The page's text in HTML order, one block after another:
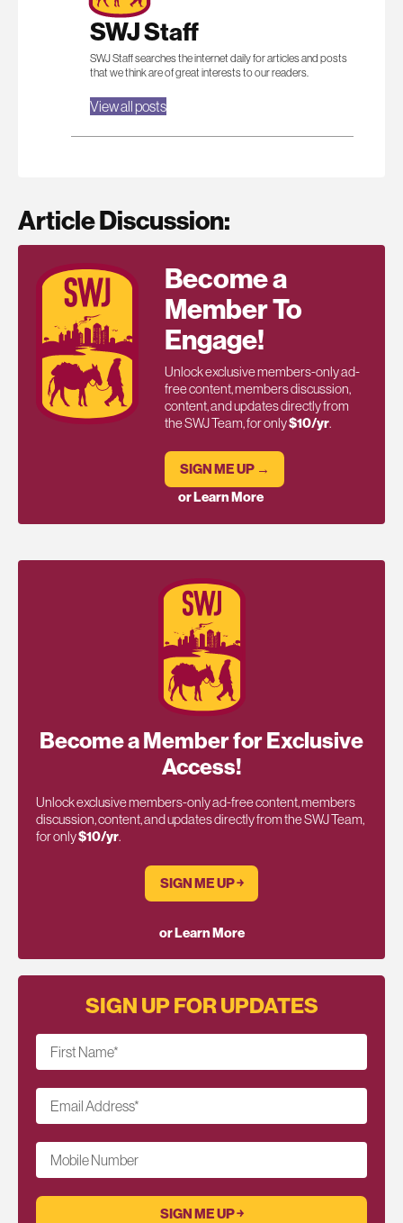
SWJ Staff
SWJ Staff searches the internet daily for articles and posts
that we think are of great interests to our readers.
View all posts
Article Discussion:
Become a
Member To
Engage!
Unlock exclusive members-only ad-
free content, members discussion,
content, and updates directly from
the SWJ Team, for only$10/yr.
SIGN ME UP →
or Learn More
Become a Member for Exclusive
Access!
Unlock exclusive members-only ad-free content, members
discussion, content, and updates directly from the SWJ Team,
for only$10/yr.
SIGN ME UP ￫
or Learn More
SIGN UP FOR UPDATES
First Name*
Email Address*
Mobile Number